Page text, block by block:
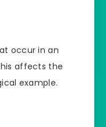
occur in an
affects the
example.